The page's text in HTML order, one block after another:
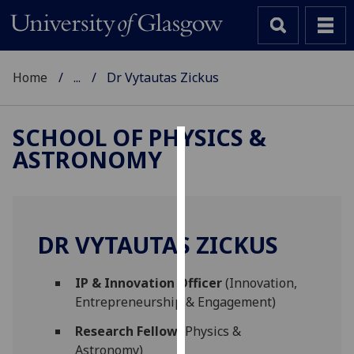
to
user
experience
and
allow
Home ... Dr Vytautas Zickus
SCHOOL OF PHYSICS &
ASTRONOMY
DR VYTAUTAS ZICKUS
IP & Innovation Officer(Innovation,
Entrepreneurship & Engagement)
Research Fellow (Physics &
Astronomy)